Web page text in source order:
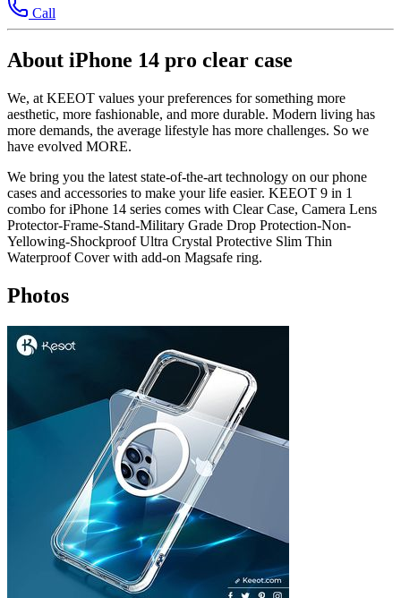
Call
About iPhone 14 pro clear case
We, at KEEOT values your preferences for something more
aesthetic, more fashionable, and more durable. Modern living has
more demands, the average lifestyle has more challenges. So we
have evolved MORE.
We bring you the latest state-of-the-art technology on our phone
cases and accessories to make your life easier. KEEOT 9 in 1
combo for iPhone 14 series comes with Clear Case, Camera Lens
Protector-Frame-Stand-Military Grade Drop Protection-Non-
Yellowing-Shockproof Ultra Crystal Protective Slim Thin
Waterproof Cover with add-on Magsafe ring.
Photos